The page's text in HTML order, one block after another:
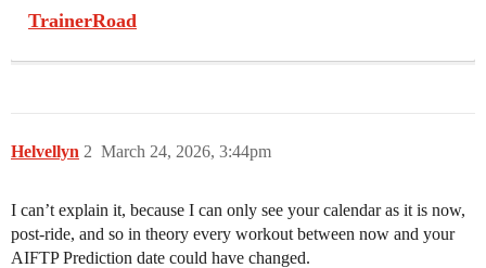
TrainerRoad
Helvellyn March 24, 2026, 3:44pm
2
I can’t explain it, because I can only see your calendar as it is now,
post-ride, and so in theory every workout between now and your
AIFTP Prediction date could have changed.